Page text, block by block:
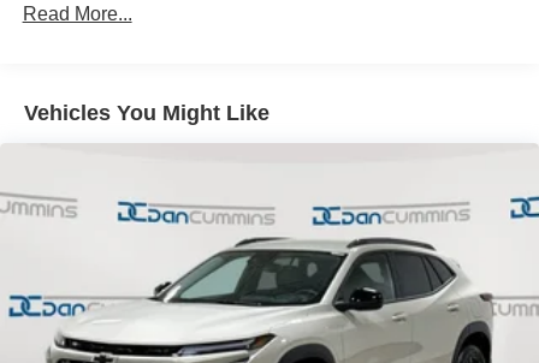
closer to your favorite stars, artists, creators, hosts
Ultrawide 11" diagonal HD color touchscreen
Bluetooth®
audio streaming for 2 active
Voice command pass-through to phone for
compatible phones
Wireless Apple CarPlay™ capability for
compatible phones
3
Wireless Android Auto™ capability for compatible
phones
Read More...
Vehicles You Might Like